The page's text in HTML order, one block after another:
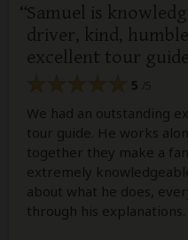
Samuel is
driver, kind,
excellent tour guide
5
We had an outstanding
tour guide. He works
together they make a
extremely
about what he does,
through his explanations.